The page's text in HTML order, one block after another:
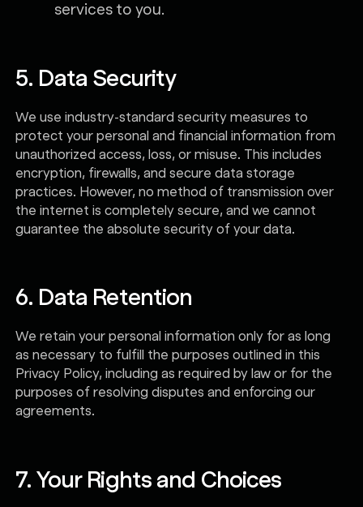
services to you.
5. Data Security
We use industry-standard security measures to
protect your personal and financial information from
unauthorized access, loss, or misuse. This includes
encryption, firewalls, and secure data storage
practices. However, no method of transmission over
the internet is completely secure, and we cannot
guarantee the absolute security of your data.
6. Data Retention
We retain your personal information only for as long
as necessary to fulfill the purposes outlined in this
Privacy Policy, including as required by law or for the
purposes of resolving disputes and enforcing our
agreements.
7. Your Rights and Choices